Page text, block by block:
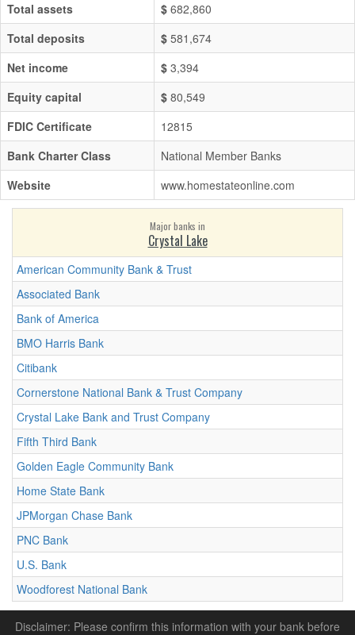
Total assets $ 682,860
Total deposits
$ 581,674
Net income
$ 3,394
Equity capital
$ 80,549
FDIC Certificate
12815
Bank Charter Class
National Member Banks
Website
www.homestateonline.com
Major banks in
Crystal Lake
American Community Bank & Trust
Associated Bank
Bank of America
BMO Harris Bank
Citibank
Cornerstone National Bank & Trust Company
Crystal Lake Bank and Trust Company
Fifth Third Bank
Golden Eagle Community Bank
Home State Bank
JPMorgan Chase Bank
PNC Bank
U.S. Bank
Woodforest National Bank
Disclaimer: Please confirm this information with your bank before